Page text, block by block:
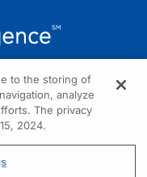
HELP?
us
to the storing of
analyze
The privacy
2024.